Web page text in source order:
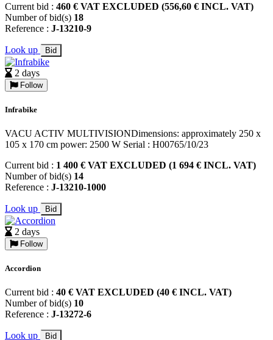
Current bid : 460 € VAT EXCLUDED (556,60 € INCL. VAT)
Number of bid(s) 18
Reference : J-13210-9
Look up Bid
2 days
Follow
Infrabike
VACU ACTIV MULTIVISIONDimensions: approximately 250 x
105 x 170 cm power: 2500 W Serial : H00765/10/23
Current bid : 1 400 € VAT EXCLUDED (1 694 € INCL. VAT)
Number of bid(s) 14
Reference : J-13210-1000
Look up Bid
2 days
Follow
Accordion
Current bid : 40 € VAT EXCLUDED (40 € INCL. VAT)
Number of bid(s) 10
Reference : J-13272-6
Look up Bid